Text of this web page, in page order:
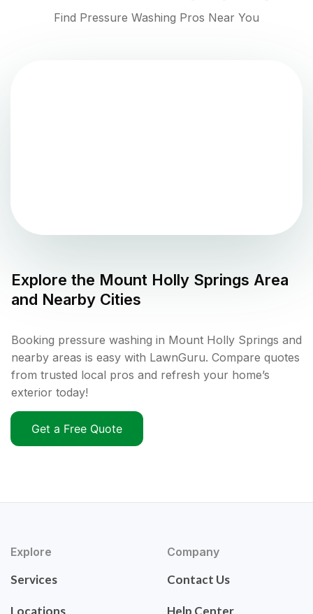
Find Pressure Washing Pros Near You
Explore the Mount Holly Springs Area
and Nearby Cities
Booking pressure washing in Mount Holly Springs and
nearby areas is easy with LawnGuru. Compare quotes
from trusted local pros and refresh your home’s
exterior today!
Get a Free Quote
Explore
Services
Locations
Company
Contact Us
Help Center